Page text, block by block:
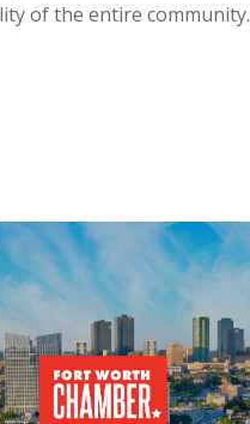
of the entire community.